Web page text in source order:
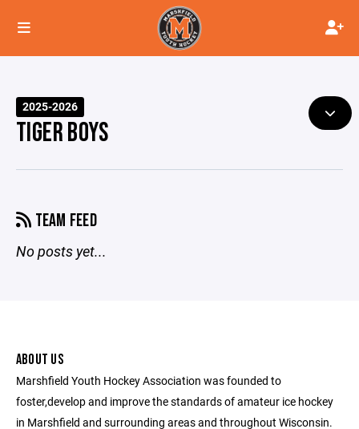
2025-2026
TIGER BOYS
TEAM FEED
No posts yet...
ABOUT US
Marshfield Youth Hockey Association was founded to
foster,develop and improve the standards of amateur ice hockey
in Marshfield and surrounding areas and throughout Wisconsin.